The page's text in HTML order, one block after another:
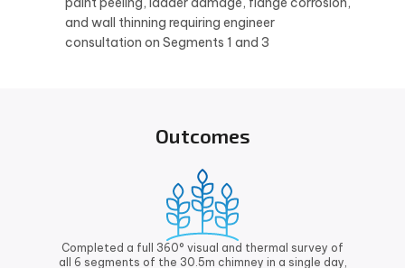
and wall thinning requiring engineer
consultation on Segments 1 and 3
Outcomes
Completed a full 360° visual and thermal survey of
all 6 segments of the 30.5m chimney in a single day,